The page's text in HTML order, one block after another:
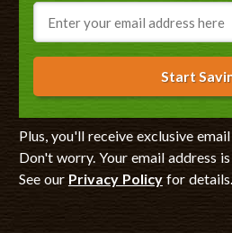
Email
Start
Plus, you'll receive exclusive
Don't worry. Your email address
See our Privacy Policyfor details.